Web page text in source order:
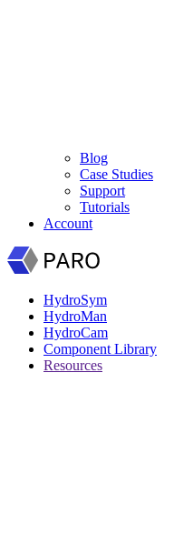
Blog
Case Studies
Support
Tutorials
Account
HydroSym
HydroMan
HydroCam
Component Library
Resources